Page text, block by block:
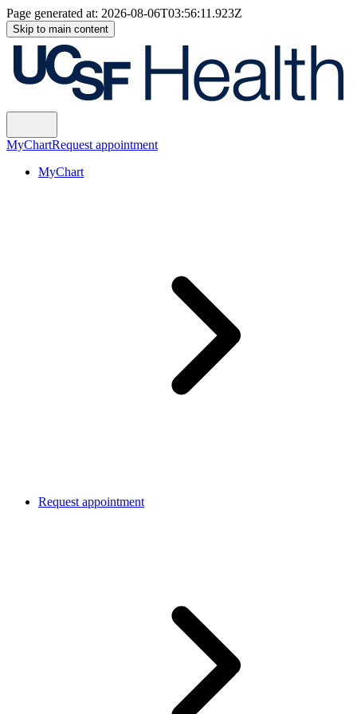
Page generated at: 2026-08-06T03:56:11.923Z
Skip to main content
MyChartRequest appointment
MyChart
Request appointment